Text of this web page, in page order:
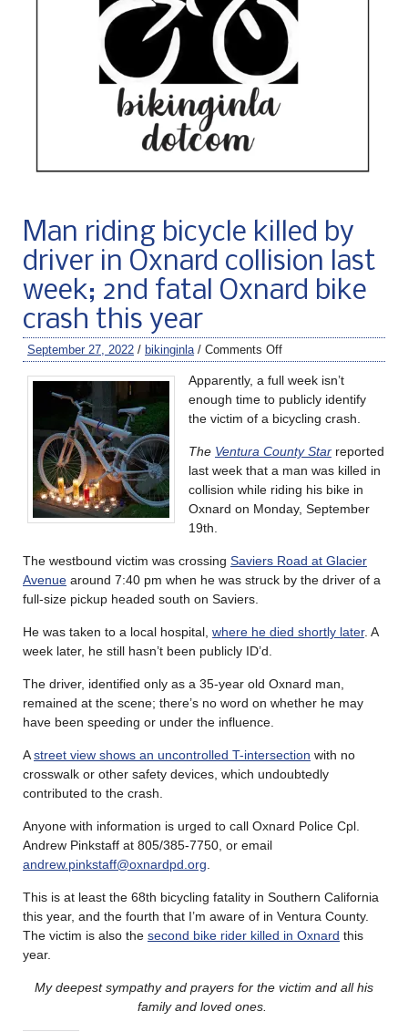
Man riding bicycle killed by
driver in Oxnard collision last
week; 2nd fatal Oxnard bike
crash this year
September 27, 2022 / bikinginla/ Comments Off
Apparently, a full week isn’t
enough time to publicly identify
the victim of a bicycling crash.
The Ventura County Star reported
last week that a man was killed in
collision while riding his bike in
Oxnard on Monday, September
19th.
The westbound victim was crossing Saviers Road at Glacier
Avenue around 7:40 pm when he was struck by the driver of a
full-size pickup headed south on Saviers.
He was taken to a local hospital, where he died shortly later. A
week later, he still hasn’t been publicly ID’d.
The driver, identified only as a 35-year old Oxnard man,
remained at the scene; there’s no word on whether he may
have been speeding or under the influence.
Astreet view shows an uncontrolled T-intersection with no
crosswalk or other safety devices, which undoubtedly
contributed to the crash.
Anyone with information is urged to call Oxnard Police Cpl.
Andrew Pinkstaff at 805/385-7750, or email
andrew.pinkstaff@oxnardpd.org
This is at least the 68th bicycling fatality in Southern California
this year, and the fourth that I’m aware of in Ventura County.
The victim is also the second bike rider killed in Oxnard this
year.
My deepest sympathy and prayers for the victim and all his
family and loved ones.